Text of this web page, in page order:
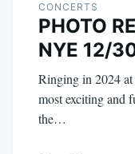
CONCERTS
PHOTO
NYE 12/
Ringing in 2024
most exciting and
the…